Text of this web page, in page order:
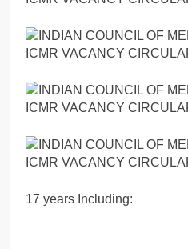
17 years Including: